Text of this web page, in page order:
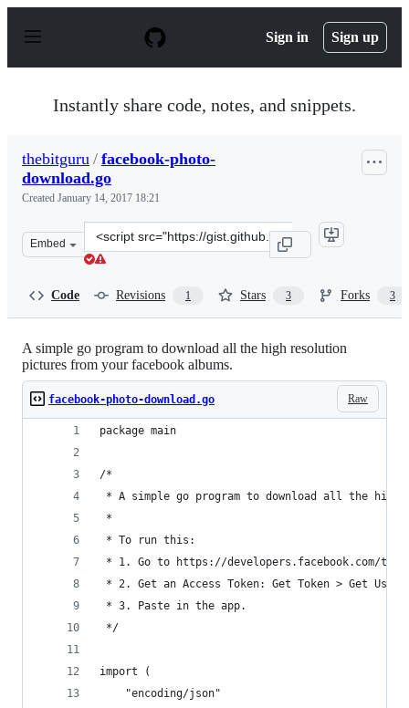
p
Sign in Sign up
Instantly share code, notes, and snippets.
thebitguru / facebook-photo-
download.go
Created January 14, 2017 18:21
Embed
Clone
this
Code Revisions 1 Stars 3 Forks 3
A simple go program to download all the high resolution
pictures from your facebook albums.
Raw
facebook-photo-download.go
package main
/*
* A simple go program to download all the
*
* To run this:
* 1. Go to https://developers.facebook.com/tools/
* 2. Get an Access Token: Get Token > Get User
* 3. Paste in the app.
*/
import (
	"encoding/json"